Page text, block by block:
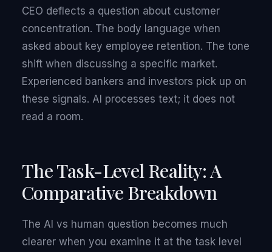
CEO deflects a question about customer
concentration. The body language when
asked about key employee retention. The tone
shift when discussing a specific market.
Experienced bankers and investors pick up on
these signals. AI processes text; it does not
read a room.
The Task-Level Reality: A
Comparative Breakdown
The AI vs human question becomes much
clearer when you examine it at the task level